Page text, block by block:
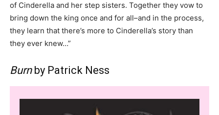
of Cinderella and her step sisters. Together they vow to
bring down the king once and for all–and in the process,
they learn that there’s more to Cinderella’s story than
they ever knew…”
Burn by Patrick Ness